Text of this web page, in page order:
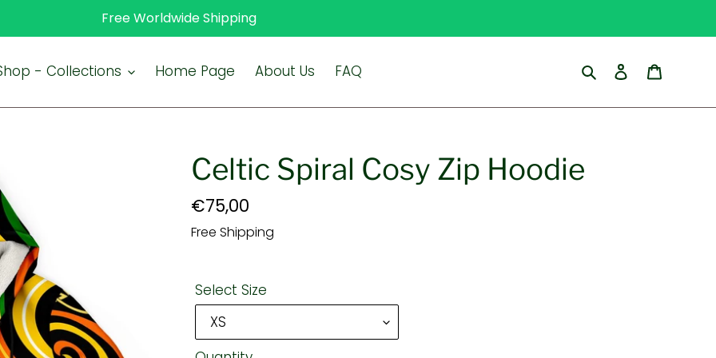
Free Worldwide Shipping
- Collections Home Page About Us FAQ SearchLog in
Celtic Spiral Cosy Zip Hoodie
Regular
price
€75,00
Free Shipping
Select Size